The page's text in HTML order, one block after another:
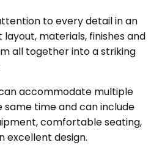
to every detail in an
materials, finishes and
all together into a striking
accommodate multiple
time and can include
comfortable seating,
excellent design.